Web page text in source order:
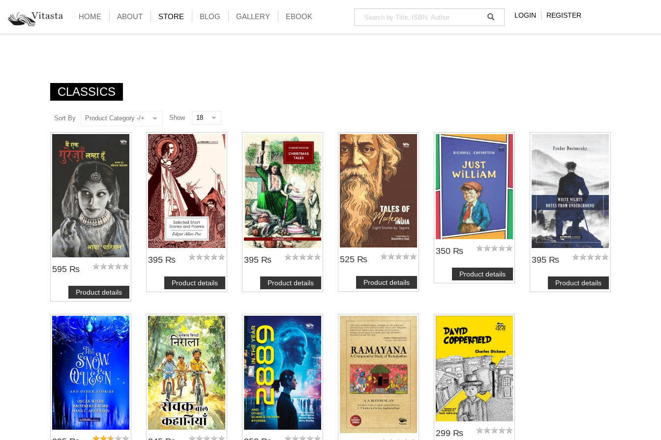
HOME ABOUT STORE BLOG GALLERY EBOOK LOGIN REGISTER
CLASSICS
Sort By Product Category -/+ Show
595 ₨
Product details
395 ₨
Product details
395 ₨
Product details
525 ₨
Product details
350 ₨
Product details
395 ₨
Product details
299 ₨